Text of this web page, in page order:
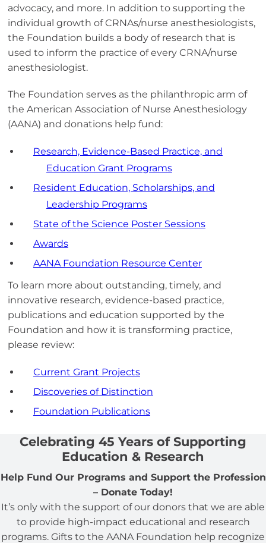
advocacy, and more. In addition to supporting the
individual growth of CRNAs/nurse anesthesiologists,
the Foundation builds a body of research that is
used to inform the practice of every CRNA/nurse
anesthesiologist.
The Foundation serves as the philanthropic arm of
the American Association of Nurse Anesthesiology
(AANA) and donations help fund:
Research, Evidence-Based Practice, and
Education Grant Programs
Resident Education, Scholarships, and
Leadership Programs
State of the Science Poster Sessions
Awards
AANA Foundation Resource Center
To learn more about outstanding, timely, and
innovative research, evidence-based practice,
publications and education supported by the
Foundation and how it is transforming practice,
please review:
Current Grant Projects
Discoveries of Distinction
Foundation Publications
Celebrating 45 Years of Supporting
Education & Research
Help Fund Our Programs and Support the Profession
– Donate Today!
It’s only with the support of our donors that we are able
to provide high-impact educational and research
programs. Gifts to the AANA Foundation help recognize